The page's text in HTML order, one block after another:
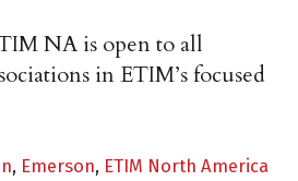
NA is open to all
in ETIM’s focused
, Emerson, ETIM North America